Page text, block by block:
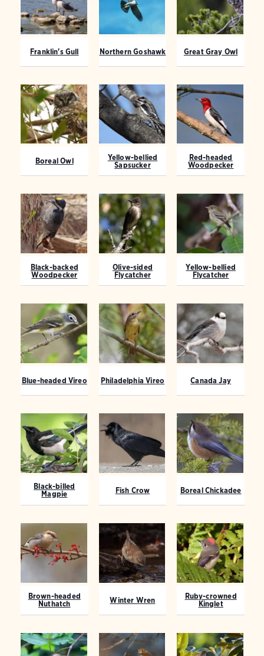
Franklin's Gull Northern Goshawk Great Gray Owl
Boreal Owl
Yellow-bellied
Sapsucker
Red-headed
Woodpecker
Black-backed
Woodpecker
Olive-sided
Flycatcher
Yellow-bellied
Flycatcher
Blue-headed Vireo Philadelphia Vireo Canada Jay
Black-billed
Magpie
Fish Crow Boreal Chickadee
Brown-headed
Nuthatch
Winter Wren
Ruby-crowned
Kinglet